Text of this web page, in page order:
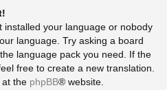
a
installed your language or nobody
language. Try asking a board
language pack you need. If the
free to create a new translation.
at the phpBB® website.